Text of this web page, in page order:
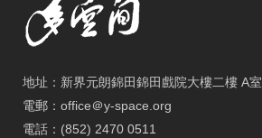
地址：新界元朗錦田錦田戲院大樓二樓 A室
電郵：office＠y-space.org
電話：(852) 2470 0511